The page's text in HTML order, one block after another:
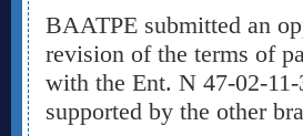
BAATPE submitted an
revision of the terms of
with the Ent. N 47-02-
supported by the other